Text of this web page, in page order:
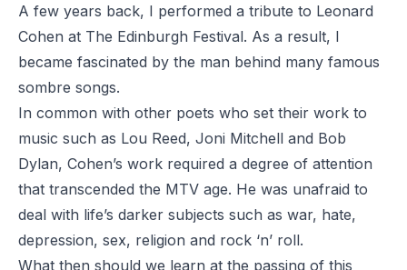
A few years back, I performed a tribute to Leonard
Cohen at The Edinburgh Festival. As a result, I
became fascinated by the man behind many famous
sombre songs.
In common with other poets who set their work to
music such as Lou Reed, Joni Mitchell and Bob
Dylan, Cohen’s work required a degree of attention
that transcended the MTV age. He was unafraid to
deal with life’s darker subjects such as war, hate,
depression, sex, religion and rock ‘n’ roll.
What then should we learn at the passing of this